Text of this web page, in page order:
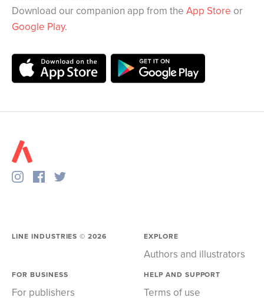
Download our companion app from the App Store or
Google Play.
LINE INDUSTRIES ©2026 EXPLORE
Authors and illustrators
FOR BUSINESS
For publishers
HELP AND SUPPORT
Terms of use